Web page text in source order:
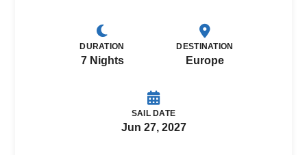
DURATION
7 Nights
DESTINATION
Europe
SAIL DATE
Jun 27, 2027